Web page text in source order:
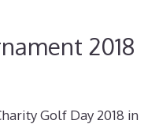
2018
Golf Day 2018 in